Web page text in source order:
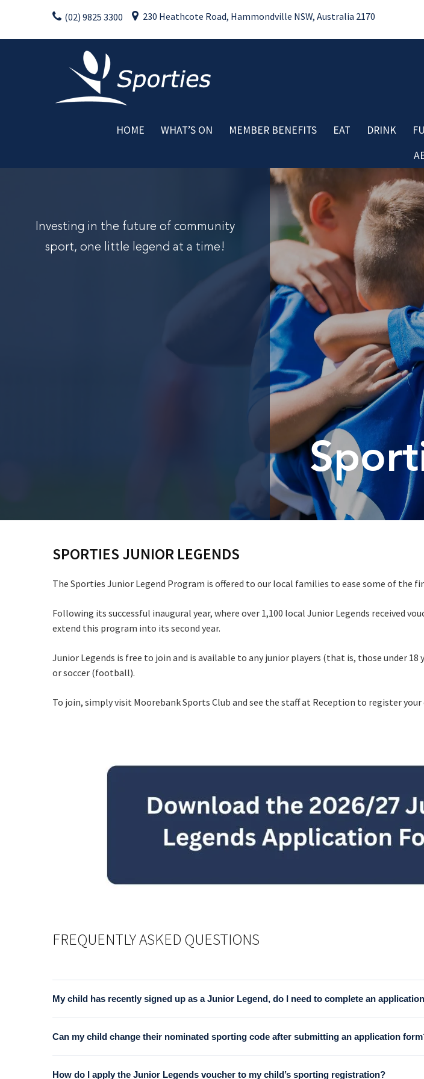
content
(02) 9825 3300 230 Heathcote Road, Hammondville NSW, Australia 2170
HOME WHAT’S ON
Member Promotions
Raffles
MEMBER BENEFITS EAT DRINK
Investing in the future of community
sport, one little legend at a time!
SPORTIES JUNIOR LEGENDS
The Sporties Junior Legend Program is offered to our local families to ease some of
Following its successful inaugural year, where over 1,100 local Junior Legends received
extend this program into its second year.
Junior Legends is free to join and is available to any junior players (that is, those under
or soccer (football).
To join, simply visit Moorebank Sports Club and see the staff at Reception to register
FREQUENTLY ASKED QUESTIONS
My child has recently signed up as a Junior Legend, do I need to complete an
and print a copy of the form in advance.
Can my child change their nominated sporting code after submitting an application
How do I apply the Junior Legends voucher to my child’s sporting registration?
Email:
Moorebank
CLOSE
First Name:*